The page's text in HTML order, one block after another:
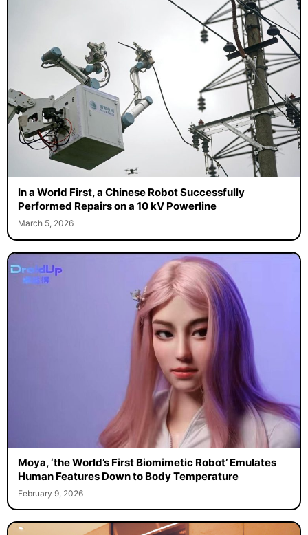
In a World First, a Chinese Robot Successfully
Performed Repairs on a 10 kV Powerline
March 5, 2026
Moya, ‘the World’s First Biomimetic Robot’ Emulates
Human Features Down to Body Temperature
February 9, 2026